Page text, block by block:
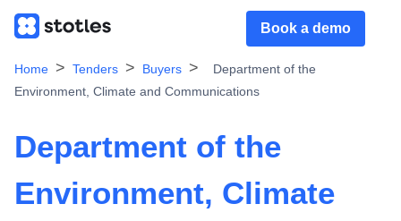
Book a demo
Home Tenders Buyers
Department of the
Environment, Climate and Communications
Department of the
Environment, Climate